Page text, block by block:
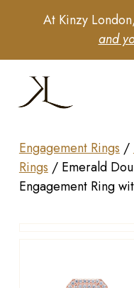
At Kinzy
and
Engagement Rings /
Rings / Emerald
Engagement Ring